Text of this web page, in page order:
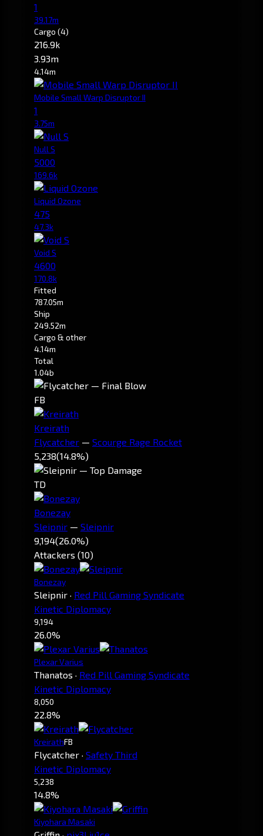
1
39.17m
Cargo (4)
216.9k
3.93m
4.14m
Mobile Small Warp Disruptor II
1
3.75m
Null S
5000
169.6k
Liquid Ozone
475
47.3k
Void S
4600
170.8k
Fitted
787.05m
Ship
249.52m
Cargo & other
4.14m
Total
1.04b
FB
Kreirath
Flycatcher — Scourge Rage Rocket
5,238(14.8%)
TD
Bonezay
Sleipnir — Sleipnir
9,194(26.0%)
Attackers (10)
Bonezay
Sleipnir · Red Pill Gaming Syndicate
Kinetic Diplomacy
9,194
26.0%
Plexar Varius
Thanatos · Red Pill Gaming Syndicate
Kinetic Diplomacy
8,050
22.8%
KreirathFB
Flycatcher · Safety Third
Kinetic Diplomacy
5,238
14.8%
Kiyohara Masaki